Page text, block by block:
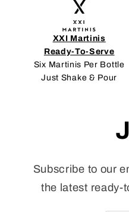
XXI Martinis
Ready-To-Serve
Six Martinis Per Bottle
Just Shake & Pour
Subscribe to our
the latest ready-